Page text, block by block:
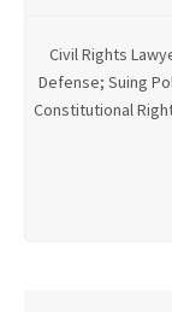
Civil Rights
Defense; Suing
Constitutional